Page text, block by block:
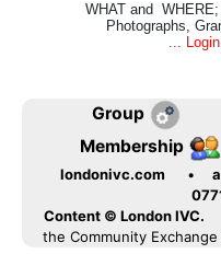
WHAT and
Photographs,
...
Group
Membership
londonivc.com •
Content © London IVC.
the Community